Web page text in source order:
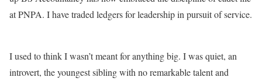
at PNPA. I have traded ledgers for leadership in pursuit of service.
I used to think I wasn’t meant for anything big. I was quiet, an
introvert, the youngest sibling with no remarkable talent and